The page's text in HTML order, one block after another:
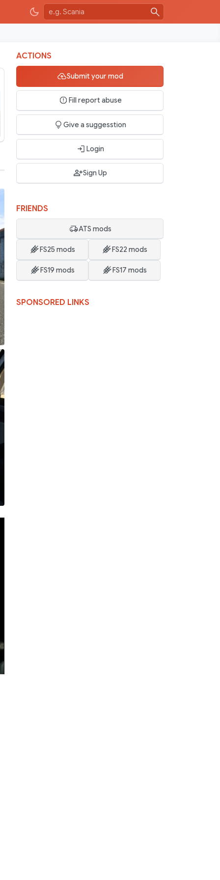
ACTIONS
Submit your mod
Fill report abuse
Give a suggesstion
Login
Sign Up
FRIENDS
ATS mods
FS25 mods FS22 mods
FS19 mods FS17 mods
SPONSORED LINKS